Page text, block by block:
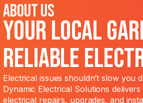
About Us
Your Local
Reliable
Electrical issues shouldn’t slow you
Dynamic Electrical Solutions
electrical repairs, upgrades, and